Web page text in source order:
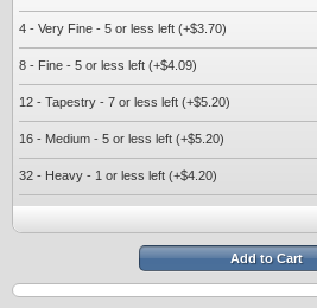
4 - Very Fine - 5 or less left (+$3.70)
8 - Fine - 5 or less left (+$4.09)
12 - Tapestry - 7 or less left (+$5.20)
16 - Medium - 5 or less left (+$5.20)
32 - Heavy - 1 or less left (+$4.20)
Add to Cart